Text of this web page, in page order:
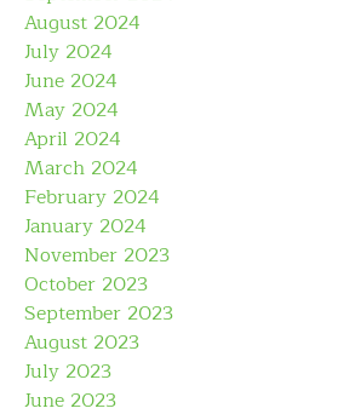
August 2024
July 2024
June 2024
May 2024
April 2024
March 2024
February 2024
January 2024
November 2023
October 2023
September 2023
August 2023
July 2023
June 2023